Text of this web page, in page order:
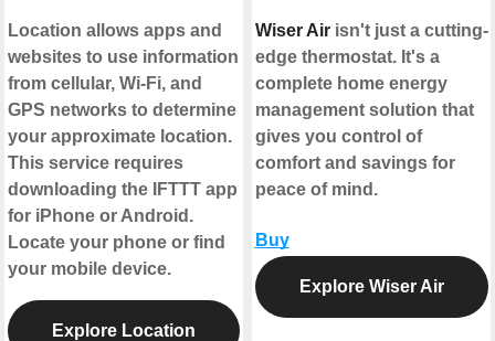
Location allows apps and
websites to use information
from cellular, Wi-Fi, and
GPS networks to determine
your approximate location.
This service requires
downloading the IFTTT app
for iPhone or Android.
Locate your phone or find
your mobile device.
Explore Location
Wiser Airisn't just a cutting-
edge thermostat. It's a
complete home energy
management solution that
gives you control of
comfort and savings for
peace of mind.
Buy
Explore Wiser Air